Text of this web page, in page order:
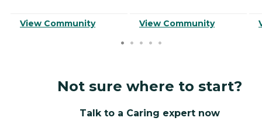
View Community View Community
Not sure where to start?
Talk to a Caring expert now